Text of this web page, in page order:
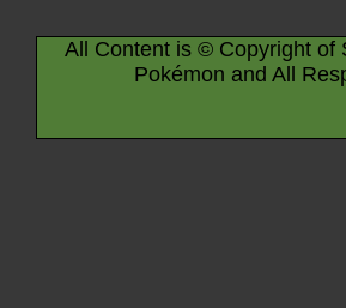
All Content is © Copyright
Pokémon and All